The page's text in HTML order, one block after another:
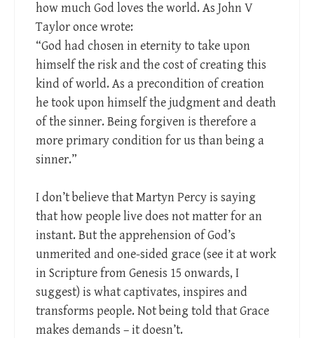
how much God loves the world. As John V
Taylor once wrote:
“God had chosen in eternity to take upon
himself the risk and the cost of creating this
kind of world. As a precondition of creation
he took upon himself the judgment and death
of the sinner. Being forgiven is therefore a
more primary condition for us than being a
sinner.”
I don’t believe that Martyn Percy is saying
that how people live does not matter for an
instant. But the apprehension of God’s
unmerited and one-sided grace (see it at work
in Scripture from Genesis 15 onwards, I
suggest) is what captivates, inspires and
transforms people. Not being told that Grace
makes demands – it doesn’t.